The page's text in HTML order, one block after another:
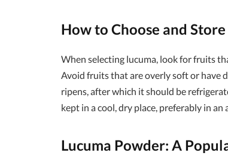
How to Choose and
When selecting lucuma, look for fruits
Avoid fruits that are overly soft or have
ripens, after which it should be
kept in a cool, dry place, preferably in
Lucuma Powder: A